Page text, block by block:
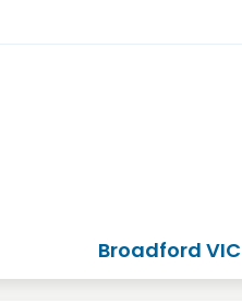
Broadford VIC